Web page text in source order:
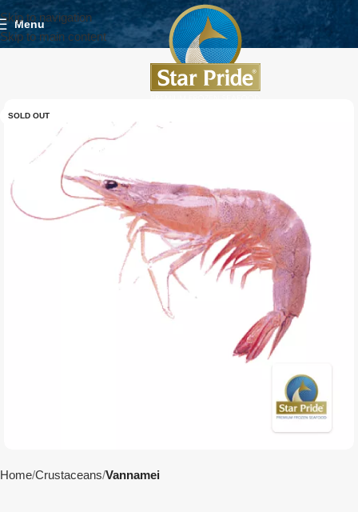
Skip to navigation
Skip to main content
Menu
SOLD OUT
Home Crustaceans Vannamei